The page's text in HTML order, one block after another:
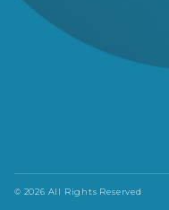
© 2026 All Rights Reserved